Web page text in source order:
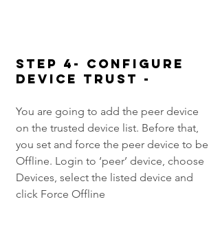
Step 4- Configure
Device Trust -
You are going to add the peer device
on the trusted device list. Before that,
you set and force the peer device to be
Offline. Login to ‘peer’ device, choose
Devices, select the listed device and
click Force Offline